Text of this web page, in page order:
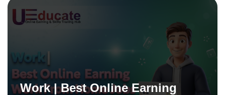
Work | Best Online Earning